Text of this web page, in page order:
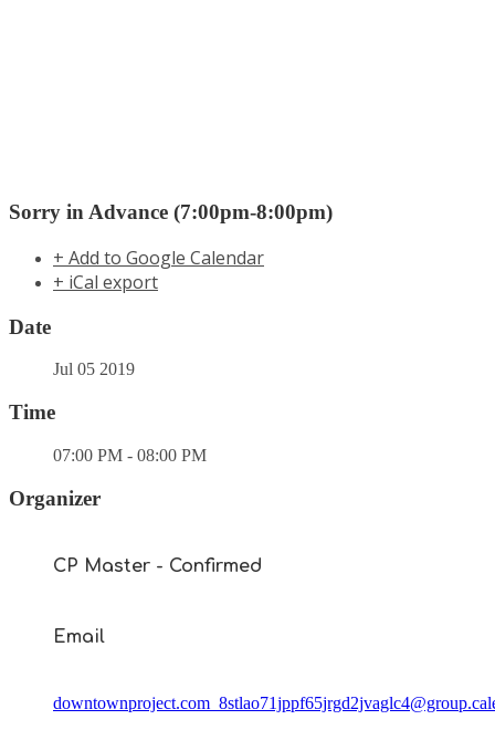
Sorry in Advance (7:00pm-8:00pm)
+ Add to Google Calendar
+ iCal export
Date
Jul 05 2019
Time
07:00 PM - 08:00 PM
Organizer
CP Master - Confirmed
Email